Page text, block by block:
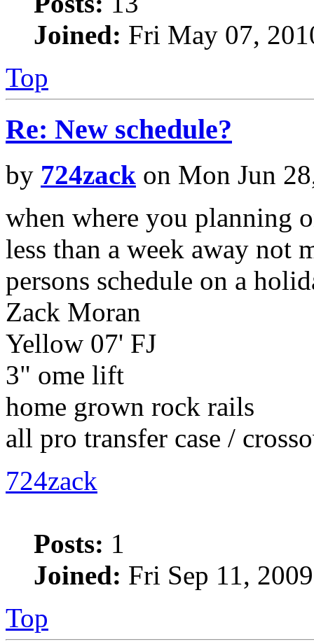
Joined: Fri May 07,
Top
Re: New schedule?
by 724zack on Mon Jun
when where you planning
less than a week away not
persons schedule on a
Zack Moran
Yellow 07' FJ
3" ome lift
home grown rock rails
all pro transfer case /
724zack
Posts: 1
Joined: Fri Sep 11,
Top